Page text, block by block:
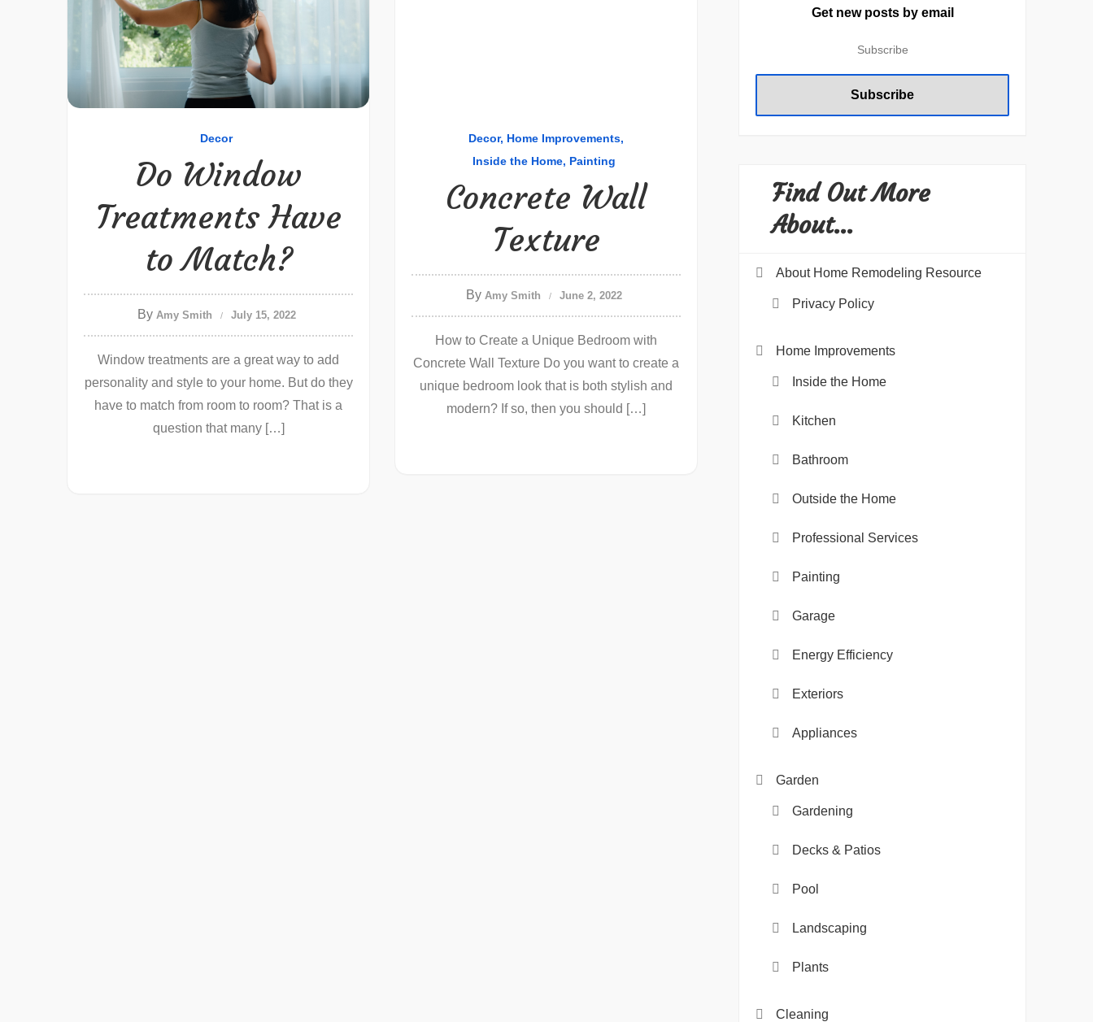
Decor
Do Window
Treatments Have
to Match?
By Amy Smith July 15, 2022
Window treatments are a great way to add
personality and style to your home. But do they
have to match from room to room? That is a
question that many […]
Decor Home Improvements
Inside the Home Painting
Concrete Wall
Texture
By Amy Smith June 2, 2022
How to Create a Unique Bedroom with
Concrete Wall Texture Do you want to create a
unique bedroom look that is both stylish and
modern? If so, then you should […]
Get new posts by email
Find Out More
About…
About Home Remodeling Resource
Privacy Policy
Home Improvements
Inside the Home
Kitchen
Bathroom
Outside the Home
Professional Services
Painting
Garage
Energy Efficiency
Exteriors
Appliances
Garden
Gardening
Decks & Patios
Pool
Landscaping
Plants
Cleaning